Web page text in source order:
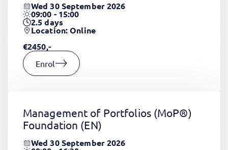
Wed 30 September 2026
09:00 - 15:00
2.5days
Location: Online
€2450,-
Enrol
Management of Portfolios (MoP®)
Foundation (EN)
Wed 30 September 2026